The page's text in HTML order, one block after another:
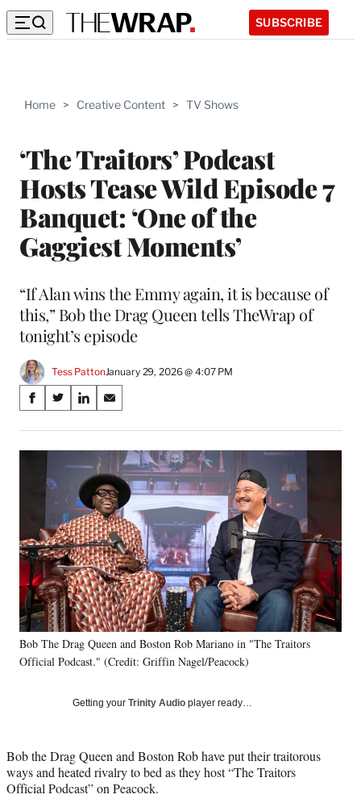
SUBSCRIBE
Home > Creative Content > TV Shows
‘The Traitors’ Podcast
Hosts Tease Wild Episode 7
Banquet: ‘One of the
Gaggiest Moments’
“If Alan wins the Emmy again, it is because of
this,” Bob the Drag Queen tells TheWrap of
tonight’s episode
Tess PattonJanuary 29, 2026 @ 4:07 PM
Share
on
Social
Media
S
a
r
c
e
b
o
o
k
S
a
r
o
n
X
(
f
o
r
m
e
r
l
y
e
r
)
S
a
r
e
o
n
L
i
n
k
e
d
I
n
S
a
r
o
n
E
m
a
i
l
Bob The Drag Queen and Boston Rob Mariano in "The Traitors
Official Podcast." (Credit: Griffin Nagel/Peacock)
Getting your Trinity Audio player ready…
Bob the Drag Queen and Boston Rob have put their traitorous
ways and heated rivalry to bed as they host “The Traitors
Official Podcast” on Peacock.